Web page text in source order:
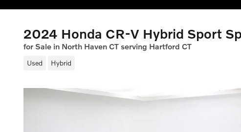
2024 Honda CR-V Hybrid Sport
for Sale in North Haven CT serving Hartford CT
Used Hybrid